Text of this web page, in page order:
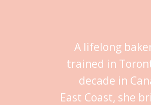
A lifelong
trained in
decade in
East Coast, she